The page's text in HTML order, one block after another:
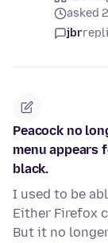
asked
jbr
Peacock no
menu appears
black.
I used to be
Either Firefox
But it no